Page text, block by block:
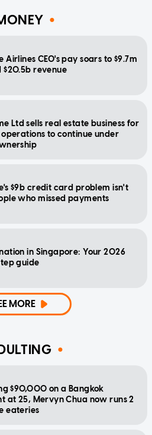
Airlines CEO's pay soars to $9.7m
$20.5b revenue
Ltd sells real estate business for
operations to continue under
$9b credit card problem isn't
who missed payments
in Singapore: Your 2026
guide
MORE
$90,000 on a Bangkok
at 25, Mervyn Chua now runs 2
eateries